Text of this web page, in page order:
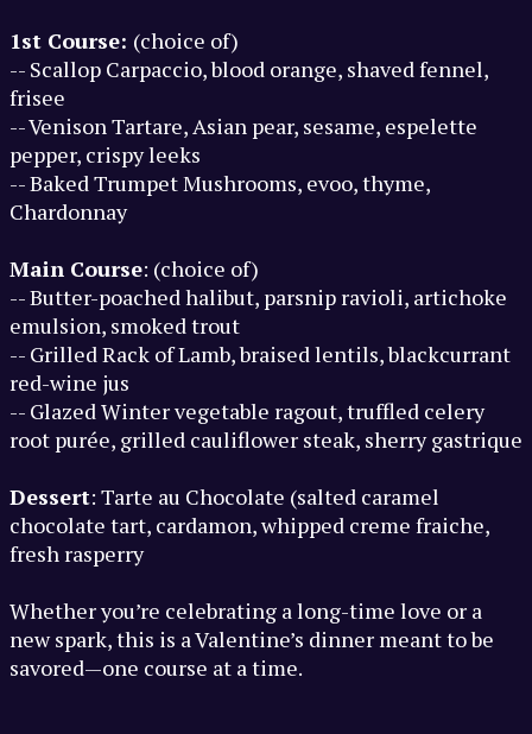
1st Course: (choice of)
-- Scallop Carpaccio, blood orange, shaved fennel,
frisee
-- Venison Tartare, Asian pear, sesame, espelette
pepper, crispy leeks
-- Baked Trumpet Mushrooms, evoo, thyme,
Chardonnay
Main Course: (choice of)
-- Butter-poached halibut, parsnip ravioli, artichoke
emulsion, smoked trout
-- Grilled Rack of Lamb, braised lentils, blackcurrant
red-wine jus
-- Glazed Winter vegetable ragout, truffled celery
root purée, grilled cauliflower steak, sherry gastrique
Dessert: Tarte au Chocolate (salted caramel
chocolate tart, cardamon, whipped creme fraiche,
fresh rasperry
Whether you’re celebrating a long-time love or a
new spark, this is a Valentine’s dinner meant to be
savored—one course at a time.